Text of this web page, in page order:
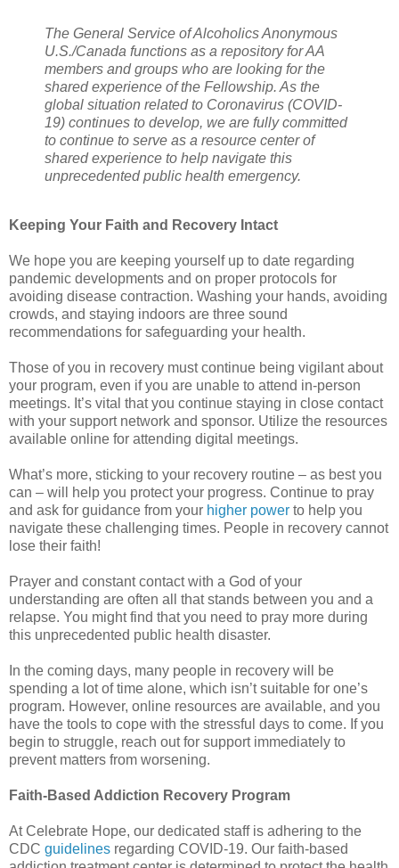
The General Service of Alcoholics Anonymous
U.S./Canada functions as a repository for AA
members and groups who are looking for the
shared experience of the Fellowship. As the
global situation related to Coronavirus (COVID-
19) continues to develop, we are fully committed
to continue to serve as a resource center of
shared experience to help navigate this
unprecedented public health emergency.
Keeping Your Faith and Recovery Intact
We hope you are keeping yourself up to date regarding
pandemic developments and on proper protocols for
avoiding disease contraction. Washing your hands, avoiding
crowds, and staying indoors are three sound
recommendations for safeguarding your health.
Those of you in recovery must continue being vigilant about
your program, even if you are unable to attend in-person
meetings. It’s vital that you continue staying in close contact
with your support network and sponsor. Utilize the resources
available online for attending digital meetings.
What’s more, sticking to your recovery routine – as best you
can – will help you protect your progress. Continue to pray
and ask for guidance from your higher power to help you
navigate these challenging times. People in recovery cannot
lose their faith!
Prayer and constant contact with a God of your
understanding are often all that stands between you and a
relapse. You might find that you need to pray more during
this unprecedented public health disaster.
In the coming days, many people in recovery will be
spending a lot of time alone, which isn’t suitable for one’s
program. However, online resources are available, and you
have the tools to cope with the stressful days to come. If you
begin to struggle, reach out for support immediately to
prevent matters from worsening.
Faith-Based Addiction Recovery Program
At Celebrate Hope, our dedicated staff is adhering to the
CDC guidelines regarding COVID-19. Our faith-based